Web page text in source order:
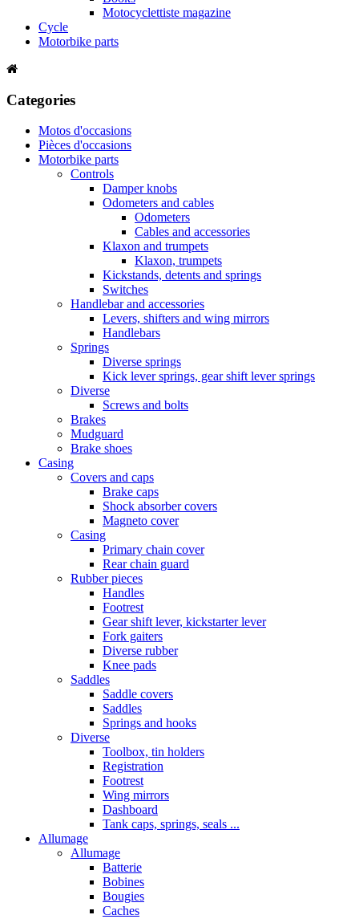
Motocyclettiste magazine
Cycle
Motorbike parts
Categories
Motos d'occasions
Pièces d'occasions
Motorbike parts
Controls
Damper knobs
Odometers and cables
Odometers
Cables and accessories
Klaxon and trumpets
Klaxon, trumpets
Kickstands, detents and springs
Switches
Handlebar and accessories
Levers, shifters and wing mirrors
Handlebars
Springs
Diverse springs
Kick lever springs, gear shift lever springs
Diverse
Screws and bolts
Brakes
Mudguard
Brake shoes
Casing
Covers and caps
Brake caps
Shock absorber covers
Magneto cover
Casing
Primary chain cover
Rear chain guard
Rubber pieces
Handles
Footrest
Gear shift lever, kickstarter lever
Fork gaiters
Diverse rubber
Knee pads
Saddles
Saddle covers
Saddles
Springs and hooks
Diverse
Toolbox, tin holders
Registration
Footrest
Wing mirrors
Dashboard
Tank caps, springs, seals ...
Allumage
Allumage
Batterie
Bobines
Bougies
Caches